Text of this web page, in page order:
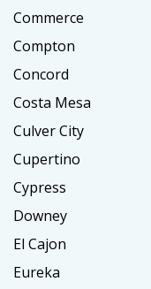
Commerce
Compton
Concord
Costa Mesa
Culver City
Cupertino
Cypress
Downey
El Cajon
Eureka